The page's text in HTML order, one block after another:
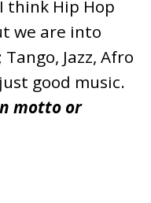
think Hip Hop
we are into
Jazz, Afro
good music.
motto or